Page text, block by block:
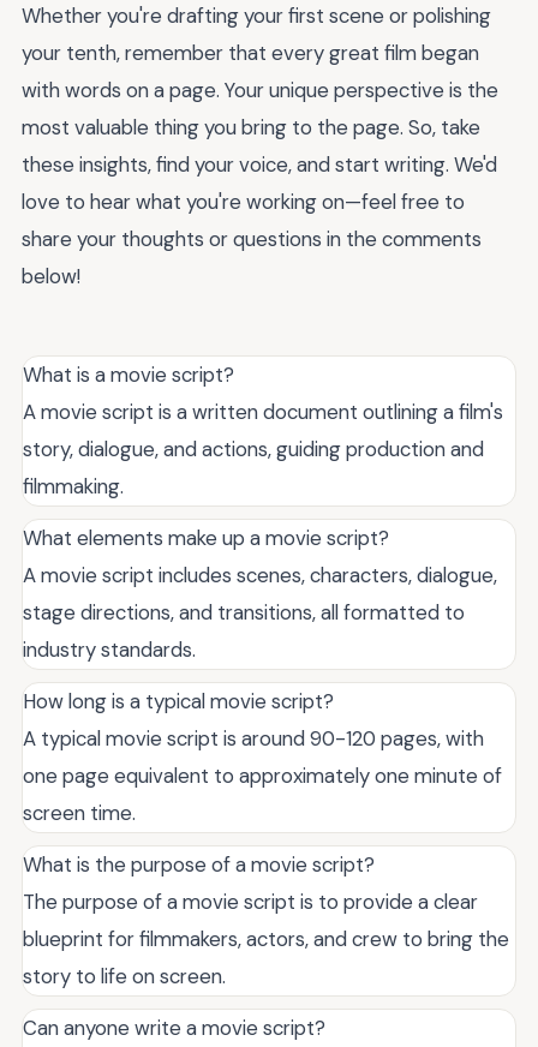
Whether you're drafting your first scene or polishing
your tenth, remember that every great film began
with words on a page. Your unique perspective is the
most valuable thing you bring to the page. So, take
these insights, find your voice, and start writing. We'd
love to hear what you're working on—feel free to
share your thoughts or questions in the comments
below!
What is a movie script?
A movie script is a written document outlining a film's
story, dialogue, and actions, guiding production and
filmmaking.
What elements make up a movie script?
A movie script includes scenes, characters, dialogue,
stage directions, and transitions, all formatted to
industry standards.
How long is a typical movie script?
A typical movie script is around 90-120 pages, with
one page equivalent to approximately one minute of
screen time.
What is the purpose of a movie script?
The purpose of a movie script is to provide a clear
blueprint for filmmakers, actors, and crew to bring the
story to life on screen.
Can anyone write a movie script?